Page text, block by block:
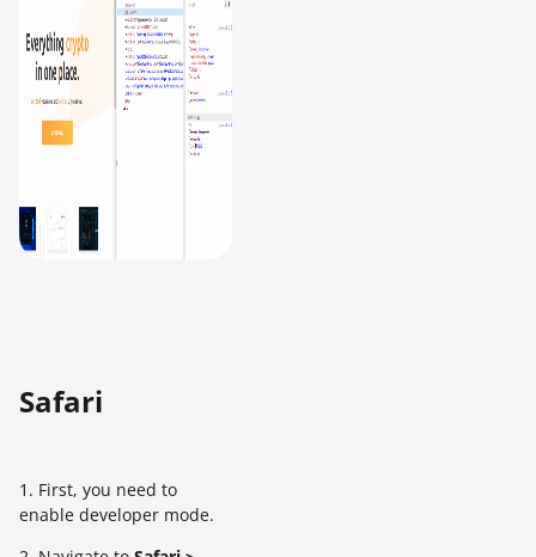
Safari
1. First, you need to
enable developer mode.